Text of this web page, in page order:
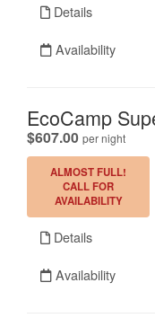
Details
Availability
EcoCamp
$607.00 per night.
ALMOST FULL!
CALL FOR
AVAILABILITY
Details
Availability